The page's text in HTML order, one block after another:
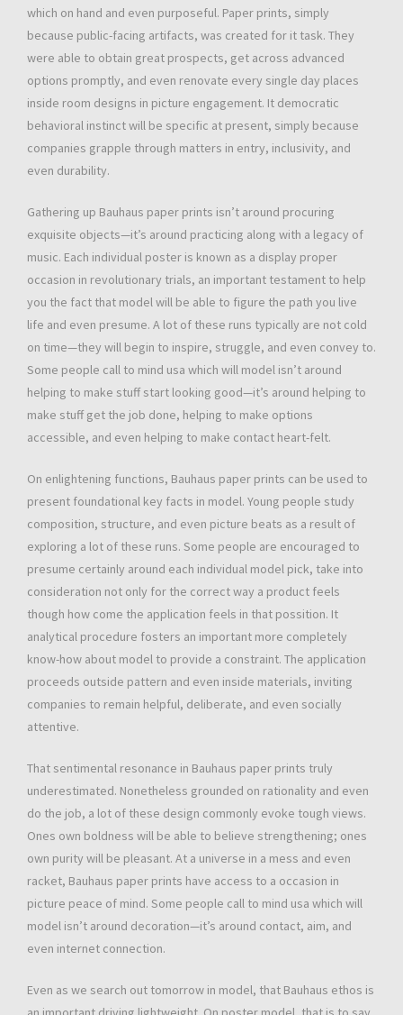
which on hand and even purposeful. Paper prints, simply
because public-facing artifacts, was created for it task. They
were able to obtain great prospects, get across advanced
options promptly, and even renovate every single day places
inside room designs in picture engagement. It democratic
behavioral instinct will be specific at present, simply because
companies grapple through matters in entry, inclusivity, and
even durability.
Gathering up Bauhaus paper prints isn’t around procuring
exquisite objects—it’s around practicing along with a legacy of
music. Each individual poster is known as a display proper
occasion in revolutionary trials, an important testament to help
you the fact that model will be able to figure the path you live
life and even presume. A lot of these runs typically are not cold
on time—they will begin to inspire, struggle, and even convey to.
Some people call to mind usa which will model isn’t around
helping to make stuff start looking good—it’s around helping to
make stuff get the job done, helping to make options
accessible, and even helping to make contact heart-felt.
On enlightening functions, Bauhaus paper prints can be used to
present foundational key facts in model. Young people study
composition, structure, and even picture beats as a result of
exploring a lot of these runs. Some people are encouraged to
presume certainly around each individual model pick, take into
consideration not only for the correct way a product feels
though how come the application feels in that possition. It
analytical procedure fosters an important more completely
know-how about model to provide a constraint. The application
proceeds outside pattern and even inside materials, inviting
companies to remain helpful, deliberate, and even socially
attentive.
That sentimental resonance in Bauhaus paper prints truly
underestimated. Nonetheless grounded on rationality and even
do the job, a lot of these design commonly evoke tough views.
Ones own boldness will be able to believe strengthening; ones
own purity will be pleasant. At a universe in a mess and even
racket, Bauhaus paper prints have access to a occasion in
picture peace of mind. Some people call to mind usa which will
model isn’t around decoration—it’s around contact, aim, and
even internet connection.
Even as we search out tomorrow in model, that Bauhaus ethos is